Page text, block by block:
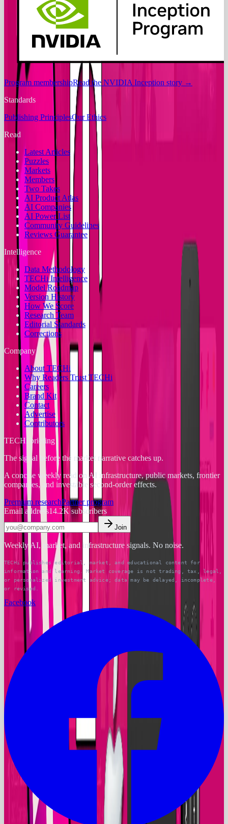
Program membershipRead the NVIDIA Inception story →
Standards
Publishing PrinciplesOur Ethics
Read
Latest Articles
Puzzles
Markets
Members
Two Takes
AI Product Atlas
AI Companies
AI Power List
Community Guidelines
Reviews Guarantee
Intelligence
Data Methodology
TECHi Intelligence
Model Roadmap
Version History
How We Score
Research Team
Editorial Standards
Corrections
Company
About TECHi
Why Readers Trust TECHi
Careers
Brand Kit
Contact
Advertise
Contributors
TECHi briefing
The signal before the market narrative catches up.
A concise weekly read on AI infrastructure, public markets, frontier
companies, and investable second-order effects.
Premium researchPartner program
Email address14.2Ksubscribers
Join
Weekly AI, market, and infrastructure signals. No noise.
TECHi publishes editorial, market, and educational content for
information and learning. Market coverage is not trading, tax, legal,
or personalized investment advice; data may be delayed, incomplete,
or revised.
Facebook